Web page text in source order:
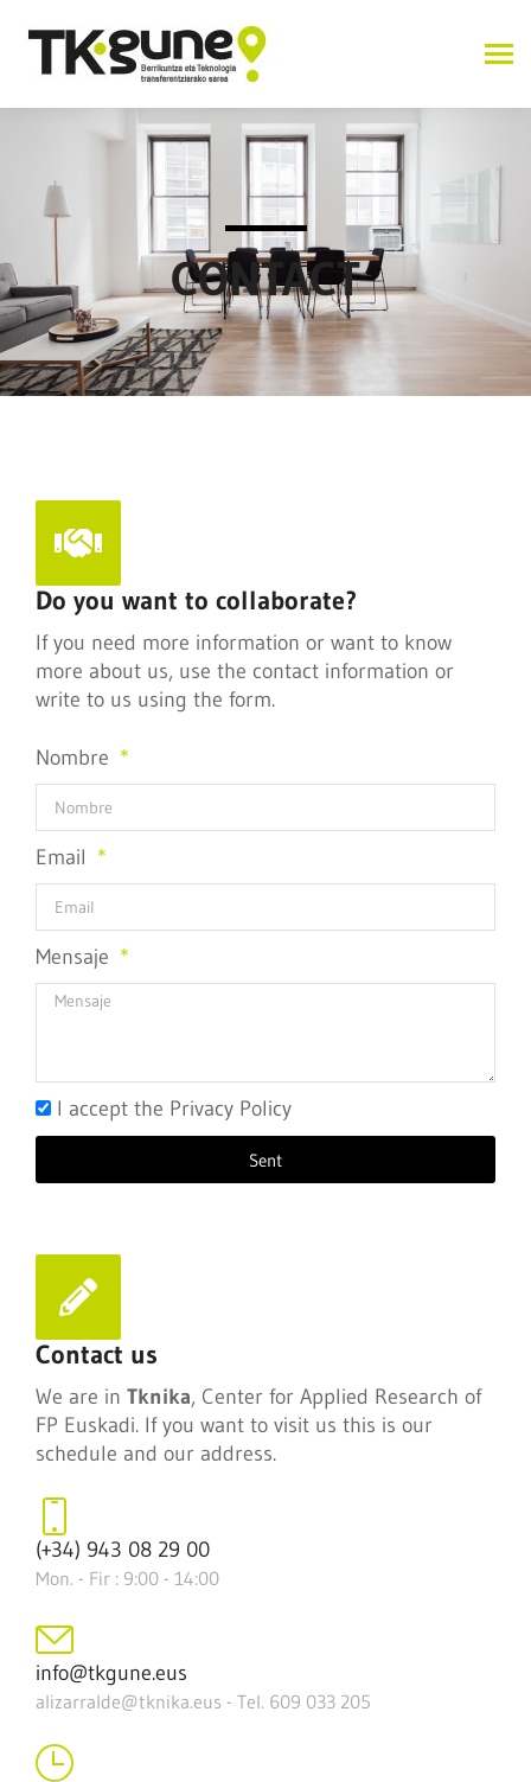
CONTACT
Do you want to collaborate?
If you need more information or want to know
more about us, use the contact information or
write to us using the form.
Nombre
Email
Mensaje
I accept the Privacy Policy
Sent
Contact us
We are in Tknika, Center for Applied Research of
FP Euskadi. If you want to visit us this is our
schedule and our address.
(+34) 943 08 29 00
Mon. - Fir : 9:00 - 14:00
info@tkgune.eus
alizarralde@tknika.eus - Tel. 609 033 205